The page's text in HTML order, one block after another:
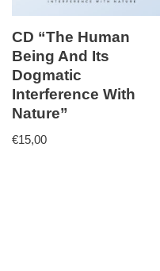
CD “The Human
Being And Its
Dogmatic
Interference With
Nature”
€15,00